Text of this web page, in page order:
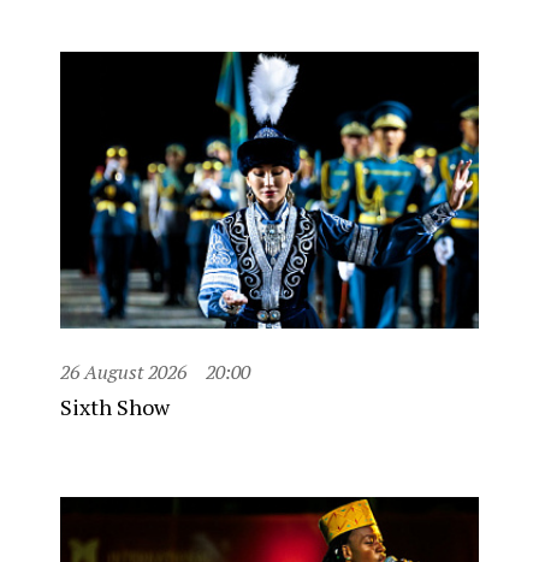
26 August 2026 20:00
Sixth Show